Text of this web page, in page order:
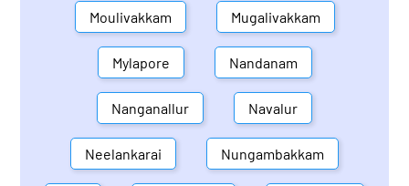
Moulivakkam Mugalivakkam
Mylapore Nandanam
Nanganallur Navalur
Neelankarai Nungambakkam